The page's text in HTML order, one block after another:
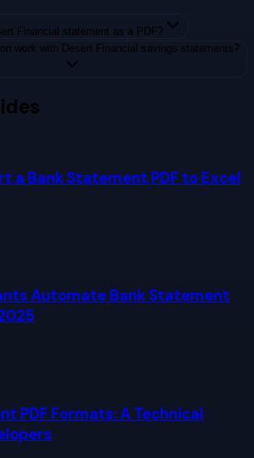
Financial statement as a PDF?
work with Desert Financial savings statements?
a Bank Statement PDF to Excel
Automate Bank Statement
PDF Formats: A Technical